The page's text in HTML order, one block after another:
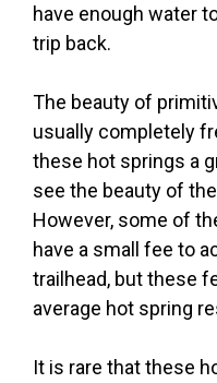
have enough water
trip back.
The beauty of
usually completely
these hot springs a
see the beauty of
However, some of
have a small fee to
trailhead, but these
average hot spring
It is rare that these